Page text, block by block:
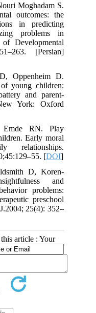
Moghadam S.
outcomes: the
in predicting
problems in
Developmental
[Persian]
Oppenheim D.
young children:
and parent-
York: Oxford
RN. Play
Early moral
relationships.
[DOI]
D, Koren-
and
problems:
preschool
25(4): 352–
article : Your